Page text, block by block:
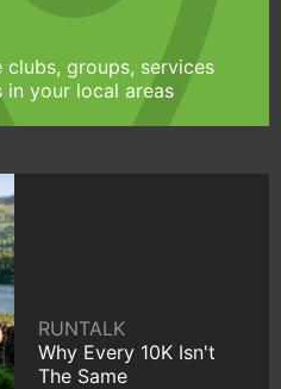
groups, services
your local areas
RUNTALK
Why Every 10K Isn't
The Same